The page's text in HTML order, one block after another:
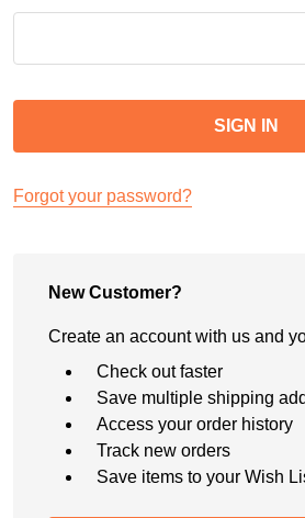
Forgot your password?
New Customer?
Create an account with us and
Check out faster
Save multiple shipping
Access your order history
Track new orders
Save items to your Wish